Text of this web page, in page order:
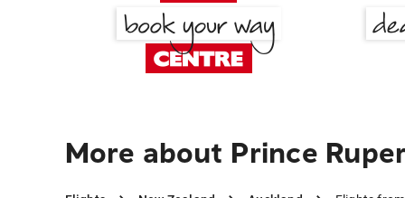
More about Prince